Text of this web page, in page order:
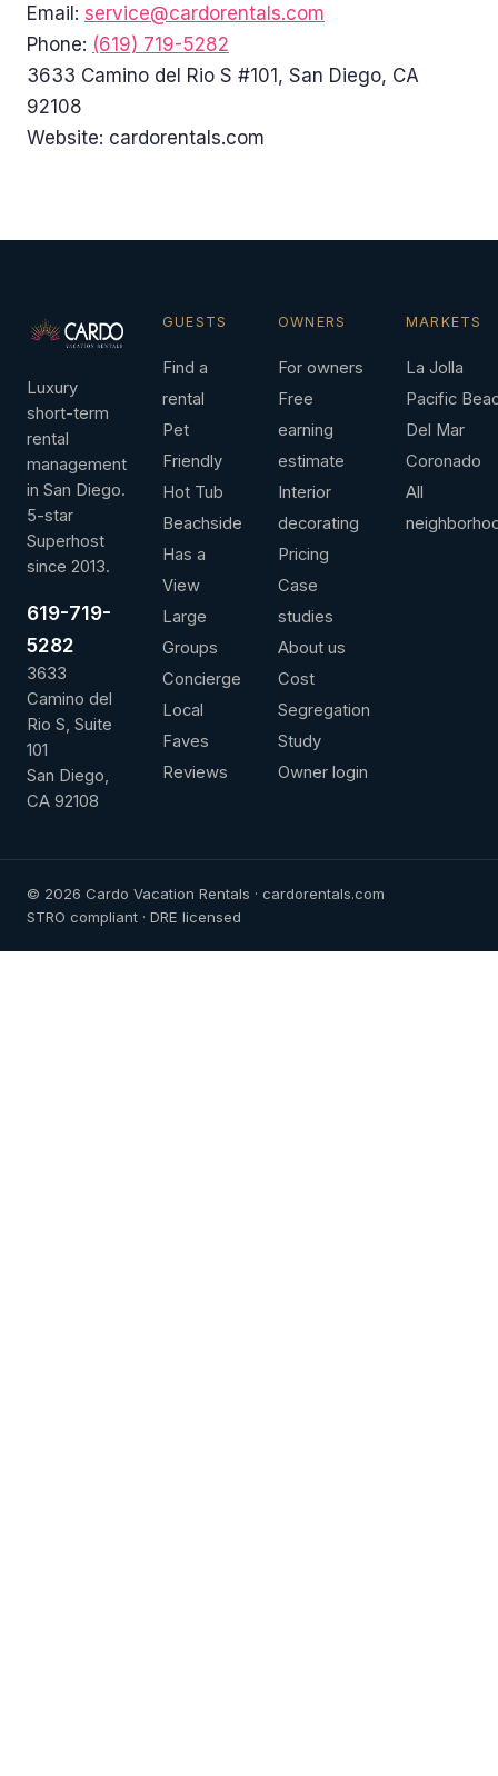
Email: service@cardorentals.com
Phone: (619) 719-5282
3633 Camino del Rio S #101, San Diego, CA
92108
Website: cardorentals.com
Luxury
short-term
rental
management
in San Diego.
5-star
Superhost
since 2013.
619-719-
5282
3633
Camino del
Rio S, Suite
101
San Diego,
CA 92108
GUESTS
Find a
rental
Pet
Friendly
Hot Tub
Beachside
Has a
View
Large
Groups
Concierge
Local
Faves
Reviews
OWNERS
For owners
Free
earning
estimate
Interior
decorating
Pricing
Case
studies
About us
Cost
Segregation
Study
Owner login
MARKETS
La Jolla
Pacific
Del Mar
Coronado
All
© 2026 Cardo Vacation Rentals · cardorentals.com
STRO compliant · DRE licensed